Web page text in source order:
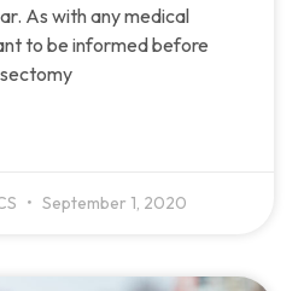
As with any medical
to be informed before
September 1, 2020